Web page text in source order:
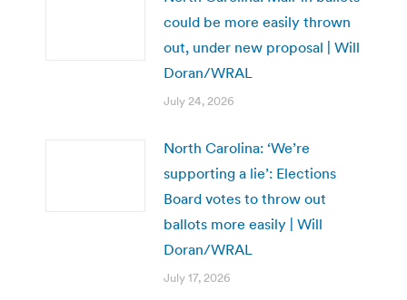
could be more easily thrown
out, under new proposal | Will
Doran/WRAL
July 24, 2026
North Carolina: ‘We’re
supporting a lie’: Elections
Board votes to throw out
ballots more easily | Will
Doran/WRAL
July 17, 2026